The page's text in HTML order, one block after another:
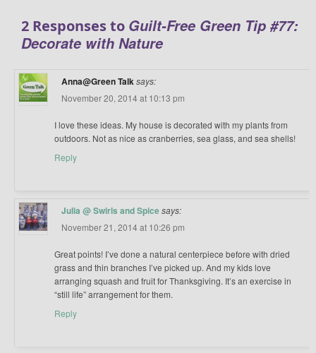
2 Responses to Guilt-Free Green Tip #77:
Decorate with Nature
Anna@Green Talk says:
November 20, 2014 at 10:13 pm
I love these ideas. My house is decorated with my plants from
outdoors. Not as nice as cranberries, sea glass, and sea shells!
Reply
Julia @ Swirls and Spicesays:
November 21, 2014 at 10:26 pm
Great points! I’ve done a natural centerpiece before with dried
grass and thin branches I’ve picked up. And my kids love
arranging squash and fruit for Thanksgiving. It’s an exercise in
“still life” arrangement for them.
Reply